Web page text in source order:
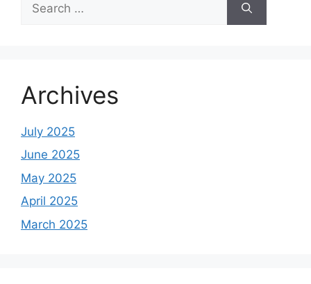
for:
Archives
July 2025
June 2025
May 2025
April 2025
March 2025